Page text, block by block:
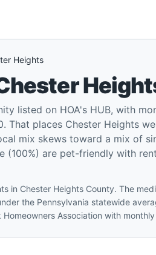
Heights
listed on HOA's HUB, with
places Chester Heights
mix skews toward a mix of
(100%) are pet-friendly with
in Chester Heights County. The
the Pennsylvania statewide
Association with